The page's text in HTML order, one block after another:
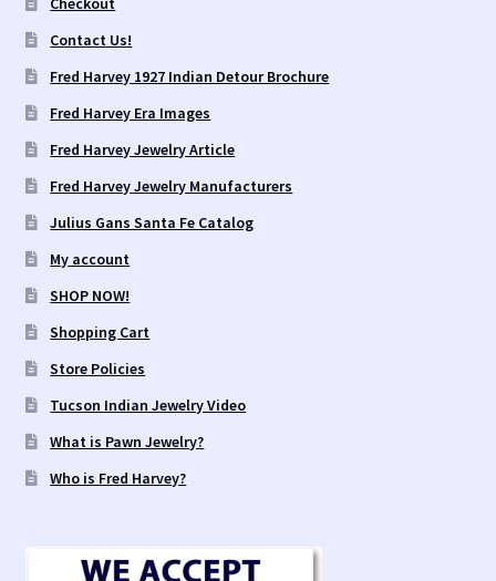
Contact Us!
Fred Harvey 1927 Indian Detour Brochure
Fred Harvey Era Images
Fred Harvey Jewelry Article
Fred Harvey Jewelry Manufacturers
Julius Gans Santa Fe Catalog
My account
SHOP NOW!
Shopping Cart
Store Policies
Tucson Indian Jewelry Video
What is Pawn Jewelry?
Who is Fred Harvey?